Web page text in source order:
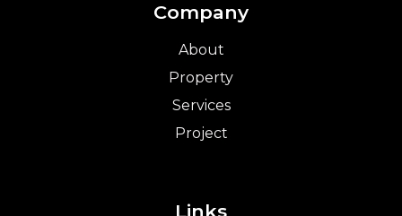
Company
About
Property
Services
Project
Links